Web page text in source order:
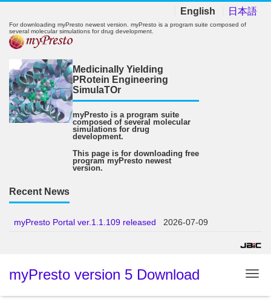
English 日本語
For downloading myPresto newest version. myPresto is a program suite composed of
several molecular simulations for drug development.
Medicinally Yielding
PRotein Engineering
SimulaTOr
myPresto is a program suite
composed of several molecular
simulations for drug
development.
This page is for downloading free
program myPresto newest
version.
Recent News
myPresto Portal ver.1.1.109 released 2026-07-09
myPresto version 5 Download